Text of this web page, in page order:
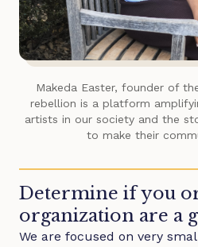
Makeda Easter, founder of
rebellion is a platform
artists in our society and the
to make their
Determine if you
organization are a
We are focused on very